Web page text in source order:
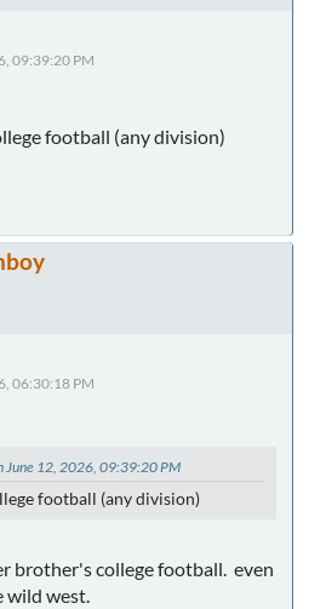
09:39:20 PM
football (any division)
06:30:18 PM
June 12, 2026, 09:39:20 PM
football (any division)
brother's college football. even
wild west.